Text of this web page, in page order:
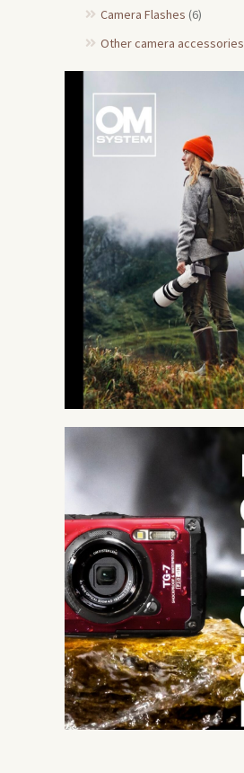
Camera Flashes (6)
Other camera accessories